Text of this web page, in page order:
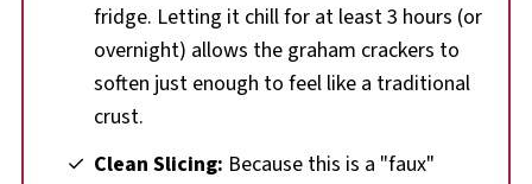
fridge. Letting it chill for at least 3 hours (or
overnight) allows the graham crackers to
soften just enough to feel like a traditional
crust.
Clean Slicing: Because this is a "faux"